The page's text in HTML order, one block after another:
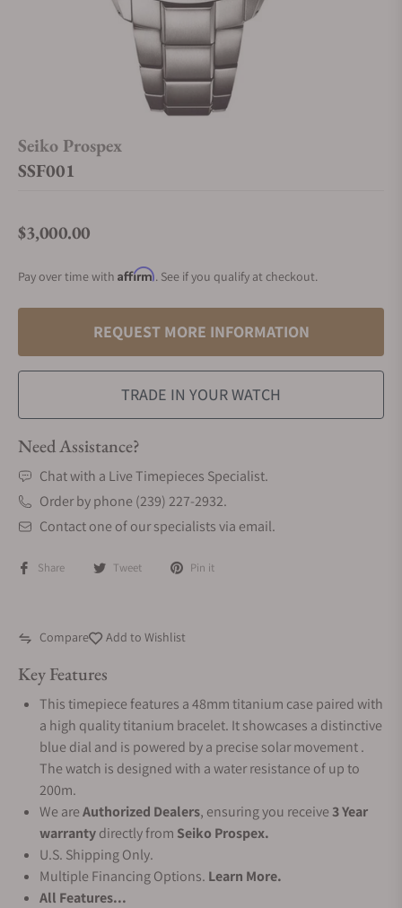
Seiko Prospex
SSF001
Regular price
$3,000.00
Pay over time with Affirm. See if you qualify at checkout.
REQUEST MORE INFORMATION
TRADE IN YOUR WATCH
Need Assistance?
Chat with a Live Timepieces Specialist.
Order by phone (239) 227-2932.
Contact one of our specialists via email.
Share Tweet Pin it
Compare Add to Wishlist
Key Features
This timepiece features a 48mm titanium case paired with
a high quality titanium bracelet. It showcases a distinctive
blue dial and is powered by a precise solar movement .
The watch is designed with a water resistance of up to
200m.
We areAuthorized Dealers, ensuring you receive3 Year
warrantydirectly from Seiko Prospex.
U.S. Shipping Only.
Multiple Financing Options. Learn More.
All Features...